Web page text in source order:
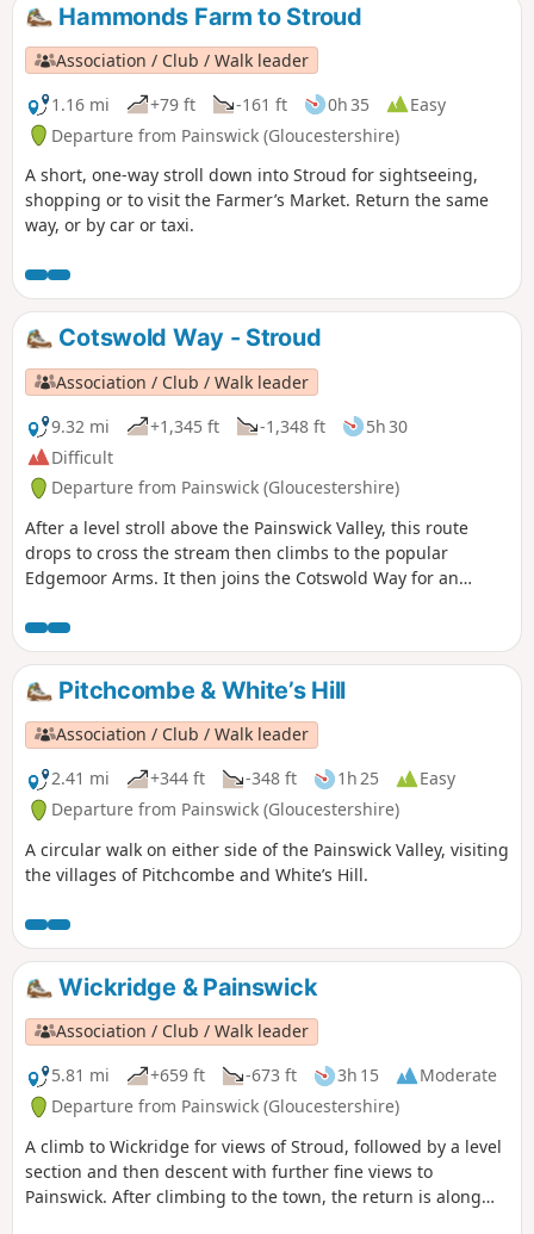
Hammonds Farm to Stroud
Association / Club / Walk leader
1.16 mi
+79 ft -161 ft 0h 35
Easy
Departure from Painswick (Gloucestershire)
A short, one-way stroll down into Stroud for sightseeing,
shopping or to visit the Farmer’s Market. Return the same
way, or by car or taxi.
Cotswold Way - Stroud
Association / Club / Walk leader
9.32 mi
+1,345 ft -1,348 ft
5h 30
Difficult
Departure from Painswick (Gloucestershire)
After a level stroll above the Painswick Valley, this route
drops to cross the stream then climbs to the popular
Edgemoor Arms. It then joins the Cotswold Way for an
including a visit to the fine viewpoint of Haresfield Beacon.
Pitchcombe & White’s Hill
Association / Club / Walk leader
2.41 mi
+344 ft -348 ft 1h 25
Easy
Departure from Painswick (Gloucestershire)
A circular walk on either side of the Painswick Valley, visiting
the villages of Pitchcombe and White’s Hill.
Wickridge & Painswick
Association / Club / Walk leader
5.81 mi
+659 ft -673 ft 3h 15
Moderate
Departure from Painswick (Gloucestershire)
A climb to Wickridge for views of Stroud, followed by a level
section and then descent with further fine views to
Painswick. After climbing to the town, the return is along